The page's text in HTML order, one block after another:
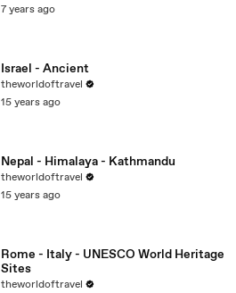
7 years ago
Israel - Ancient
theworldoftravel
15 years ago
Nepal - Himalaya - Kathmandu
theworldoftravel
15 years ago
Rome - Italy - UNESCO World Heritage
Sites
theworldoftravel